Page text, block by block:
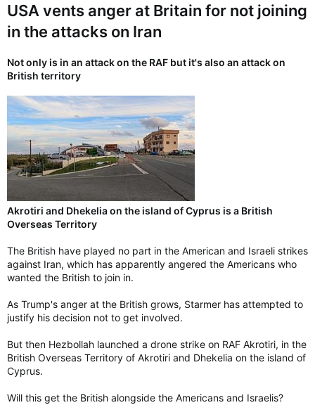
USA vents anger at Britain for not joining
in the attacks on Iran
Not only is in an attack on the RAF but it's also an attack on
British territory
Akrotiri and Dhekelia on the island of Cyprus is a British
Overseas Territory
The British have played no part in the American and Israeli strikes
against Iran, which has apparently angered the Americans who
wanted the British to join in.
As Trump's anger at the British grows, Starmer has attempted to
justify his decision not to get involved.
But then Hezbollah launched a drone strike on RAF Akrotiri, in the
British Overseas Territory of Akrotiri and Dhekelia on the island of
Cyprus.
Will this get the British alongside the Americans and Israelis?